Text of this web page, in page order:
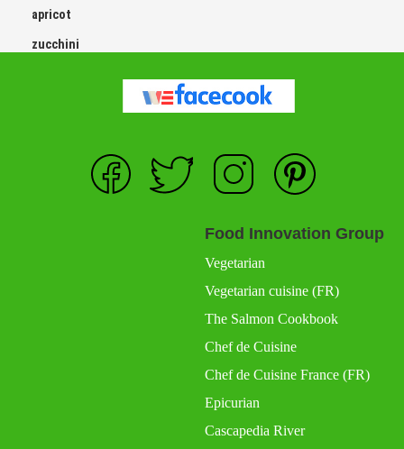
apricot
zucchini
Food Innovation Group
Vegetarian
Vegetarian cuisine (FR)
The Salmon Cookbook
Chef de Cuisine
Chef de Cuisine France (FR)
Epicurian
Cascapedia River